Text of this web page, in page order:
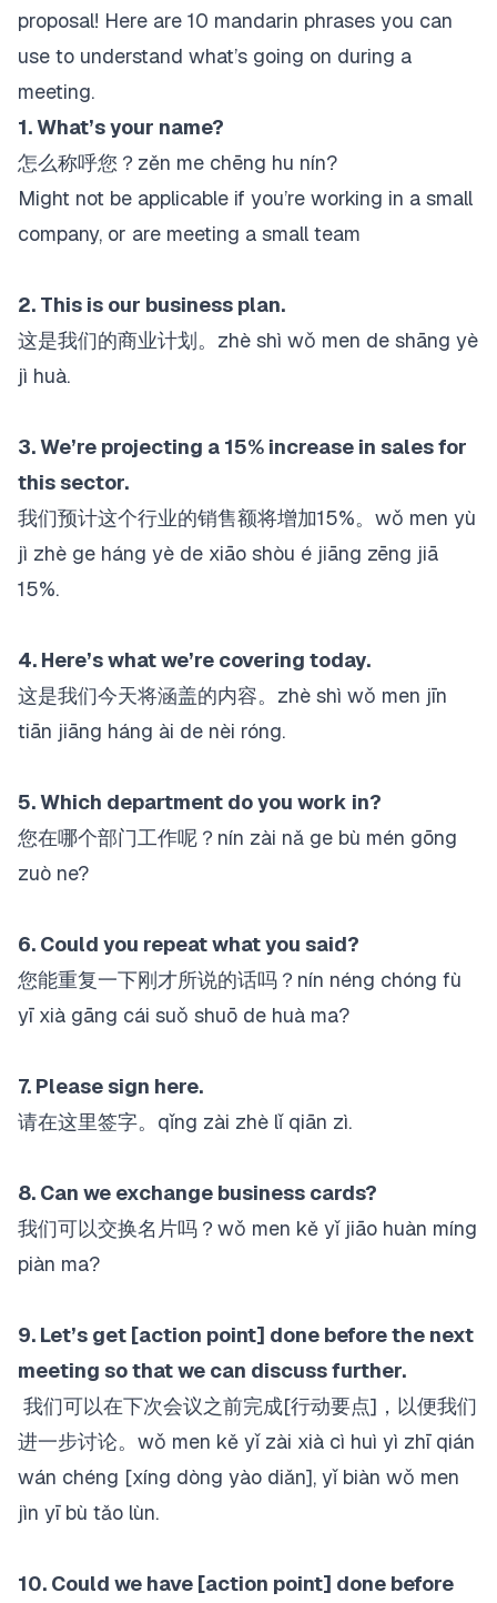
proposal! Here are 10 mandarin phrases you can
use to understand what’s going on during a
meeting.
1. What’s your name?
怎么称呼您？zěn me chēng hu nín?
Might not be applicable if you’re working in a small
company, or are meeting a small team
2. This is our business plan.
这是我们的商业计划。zhè shì wǒ men de shāng yè
jì huà.
3. We’re projecting a 15% increase in sales for
this sector.
我们预计这个行业的销售额将增加15%。wǒ men yù
jì zhè ge háng yè de xiāo shòu é jiāng zēng jiā
15%.
4. Here’s what we’re covering today.
这是我们今天将涵盖的内容。zhè shì wǒ men jīn
tiān jiāng háng ài de nèi róng.
5. Which department do you work in?
您在哪个部门工作呢？nín zài nǎ ge bù mén gōng
zuò ne?
6. Could you repeat what you said?
您能重复一下刚才所说的话吗？nín néng chóng fù
yī xià gāng cái suǒ shuō de huà ma?
7. Please sign here.
请在这里签字。qǐng zài zhè lǐ qiān zì.
8. Can we exchange business cards?
我们可以交换名片吗？wǒ men kě yǐ jiāo huàn míng
piàn ma?
9. Let’s get [action point] done before the next
meeting so that we can discuss further.
我们可以在下次会议之前完成[行动要点]，以便我们
进一步讨论。wǒ men kě yǐ zài xià cì huì yì zhī qián
wán chéng [xíng dòng yào diǎn], yǐ biàn wǒ men
jìn yī bù tǎo lùn.
10. Could we have [action point] done before